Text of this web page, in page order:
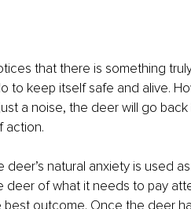
that there is something
to keep itself safe and alive.
a noise, the deer will go
action.
deer’s natural anxiety is used
deer of what it needs to pay
outcome. Once the deer